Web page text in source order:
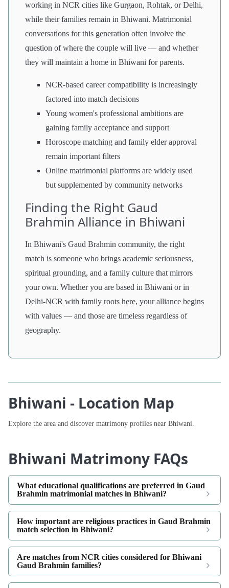
working in NCR cities like Gurgaon, Rohtak, or Delhi,
while their families remain in Bhiwani. Matrimonial
conversations for this generation often involve the
question of where the couple will live — and whether
they will maintain a home in Bhiwani for parents.
NCR-based career compatibility is increasingly
factored into match decisions
Young women's professional ambitions are
gaining family acceptance and support
Horoscope matching and family elder approval
remain important filters
Online matrimonial platforms are widely used
but supplemented by community networks
Finding the Right Gaud
Brahmin Alliance in Bhiwani
In Bhiwani's Gaud Brahmin community, the right
match is someone who brings academic seriousness,
spiritual grounding, and a family culture that mirrors
your own. Whether you are based in Bhiwani or in
Delhi-NCR with family roots here, your alliance begins
with values — and those are timeless regardless of
geography.
Bhiwani - Location Map
Explore the area and discover matrimony profiles near Bhiwani.
Bhiwani Matrimony FAQs
What educational qualifications are preferred in Gaud
Brahmin matrimonial matches in Bhiwani?
How important are religious practices in Gaud Brahmin
match selection in Bhiwani?
Are matches from NCR cities considered for Bhiwani
Gaud Brahmin families?